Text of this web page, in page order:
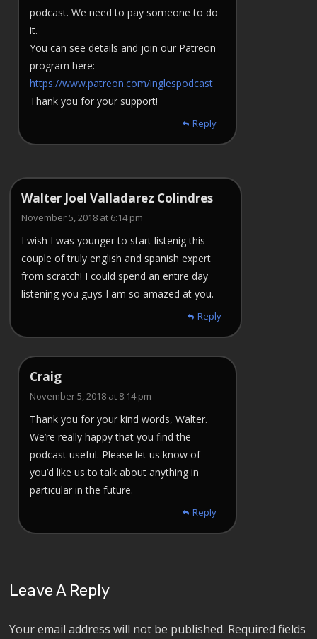
podcast. We need to pay someone to do
it.
You can see details and join our Patreon
program here:
https://www.patreon.com/inglespodcast
Thank you for your support!
Reply
Walter Joel Valladarez Colindres
November 5, 2018 at 6:14 pm
I wish I was younger to start listenig this
couple of truly english and spanish expert
from scratch! I could spend an entire day
listening you guys I am so amazed at you.
Reply
Craig
November 5, 2018 at 8:14 pm
Thank you for your kind words, Walter.
We’re really happy that you find the
podcast useful. Please let us know of
you’d like us to talk about anything in
particular in the future.
Reply
Leave A Reply
Your email address will not be published. Required fields